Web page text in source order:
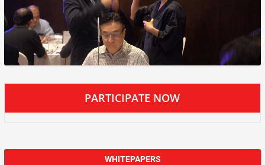
PARTICIPATE NOW
WHITEPAPERS